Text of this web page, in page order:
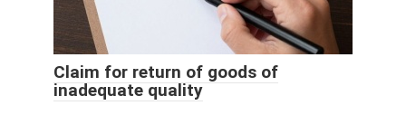
Claim for return of goods of
inadequate quality